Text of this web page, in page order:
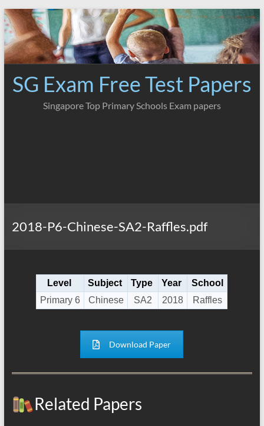
Skip
to
content
SG Exam Free Test Papers
Singapore Top Primary Schools Exam papers
2018-P6-Chinese-SA2-Raffles.pdf
Level Subject Type Year
School
Primary 6
Chinese SA2 2018 Raffles
Download Paper
Related Papers